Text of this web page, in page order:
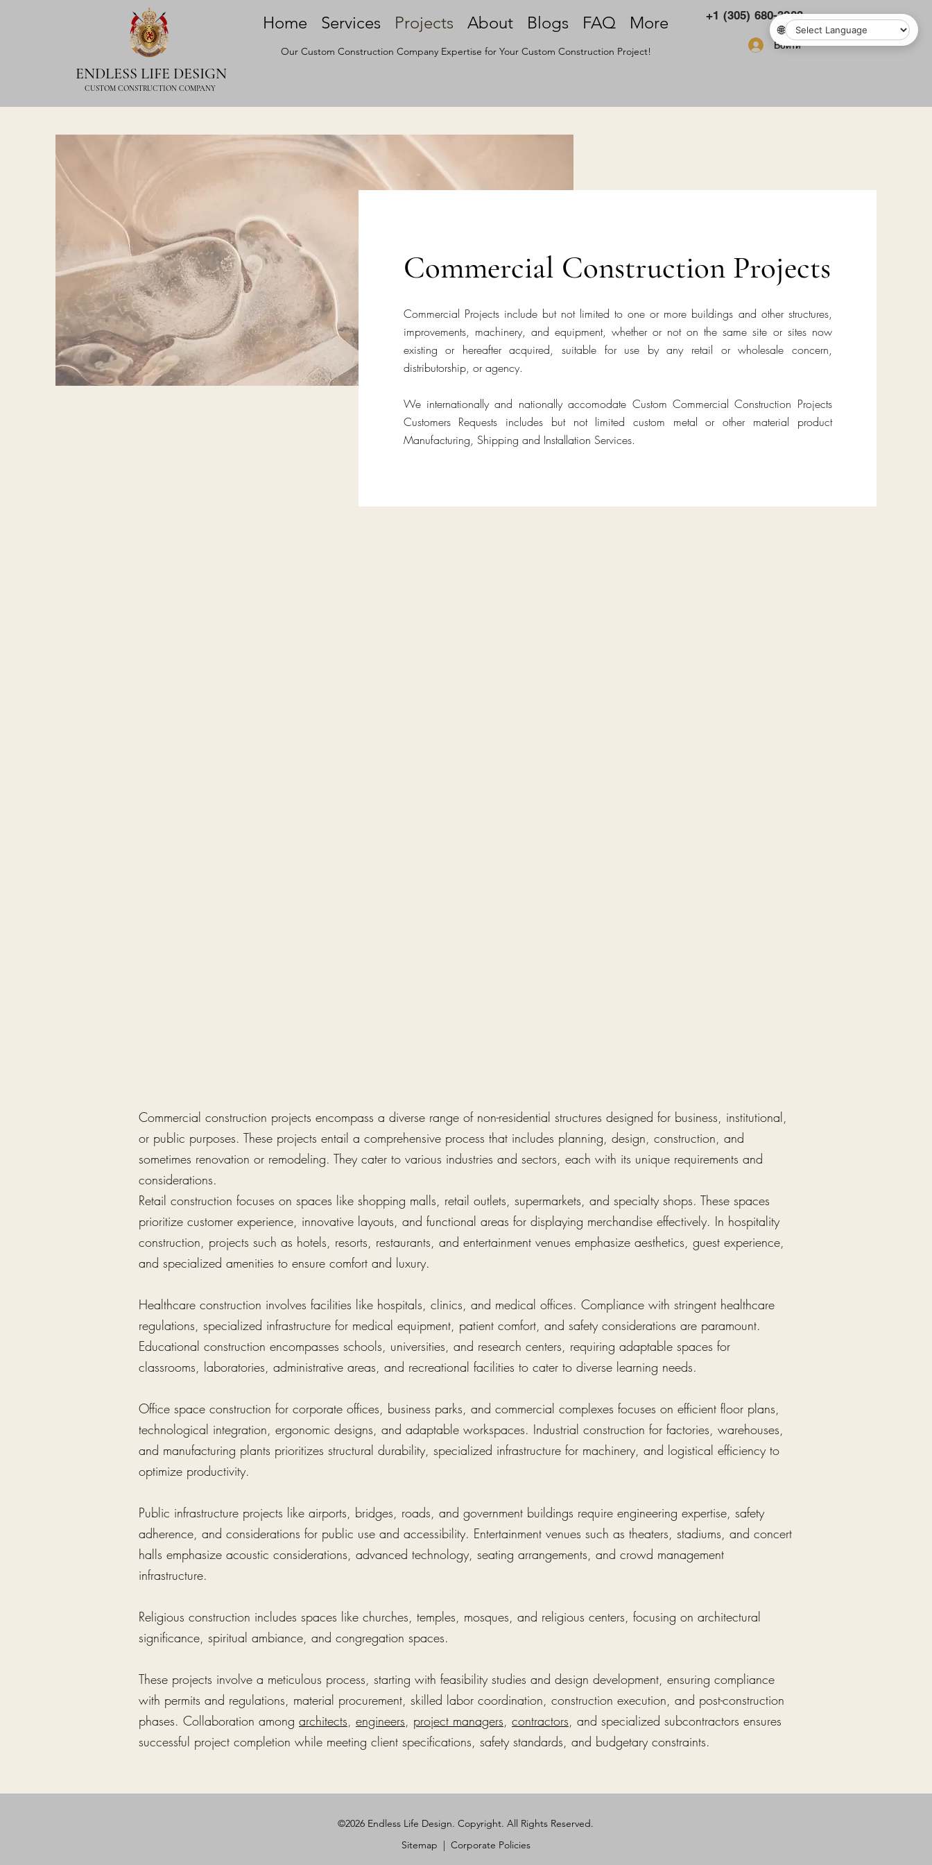
Home Services Projects About Blogs FAQ More
Our Custom Construction Company Expertise for Your Custom Construction Project!
+1 (305) 680-3283
Войти
ENDLESS LIFE DESIGN
CUSTOM CONSTRUCTION COMPANY
Commercial Construction Projects
Commercial Projects include but not limited to one or more buildings and other structures,
improvements, machinery, and equipment, whether or not on the same site or sites now
existing or hereafter acquired, suitable for use by any retail or wholesale concern,
distributorship, or agency.
We internationally and nationally accomodate Custom Commercial Construction Projects
Customers Requests includes but not limited custom metal or other material product
Manufacturing, Shipping and Installation Services.
Commercial construction projects encompass a diverse range of non-residential structures designed for business, institutional,
or public purposes. These projects entail a comprehensive process that includes planning, design, construction, and
sometimes renovation or remodeling. They cater to various industries and sectors, each with its unique requirements and
considerations.
Retail construction focuses on spaces like shopping malls, retail outlets, supermarkets, and specialty shops. These spaces
prioritize customer experience, innovative layouts, and functional areas for displaying merchandise effectively. In hospitality
construction, projects such as hotels, resorts, restaurants, and entertainment venues emphasize aesthetics, guest experience,
and specialized amenities to ensure comfort and luxury.
Healthcare construction involves facilities like hospitals, clinics, and medical offices. Compliance with stringent healthcare
regulations, specialized infrastructure for medical equipment, patient comfort, and safety considerations are paramount.
Educational construction encompasses schools, universities, and research centers, requiring adaptable spaces for
classrooms, laboratories, administrative areas, and recreational facilities to cater to diverse learning needs.
Office space construction for corporate offices, business parks, and commercial complexes focuses on efficient floor plans,
technological integration, ergonomic designs, and adaptable workspaces. Industrial construction for factories, warehouses,
and manufacturing plants prioritizes structural durability, specialized infrastructure for machinery, and logistical efficiency to
optimize productivity.
Public infrastructure projects like airports, bridges, roads, and government buildings require engineering expertise, safety
adherence, and considerations for public use and accessibility. Entertainment venues such as theaters, stadiums, and concert
halls emphasize acoustic considerations, advanced technology, seating arrangements, and crowd management
infrastructure.
Religious construction includes spaces like churches, temples, mosques, and religious centers, focusing on architectural
significance, spiritual ambiance, and congregation spaces.
These projects involve a meticulous process, starting with feasibility studies and design development, ensuring compliance
with permits and regulations, material procurement, skilled labor coordination, construction execution, and post-construction
phases. Collaboration among architects, engineers, project managers, contractors, and specialized subcontractors ensures
successful project completion while meeting client specifications, safety standards, and budgetary constraints.
©2026 Endless Life Design. Copyright. All Rights Reserved.
Sitemap | Corporate Policies
🌐